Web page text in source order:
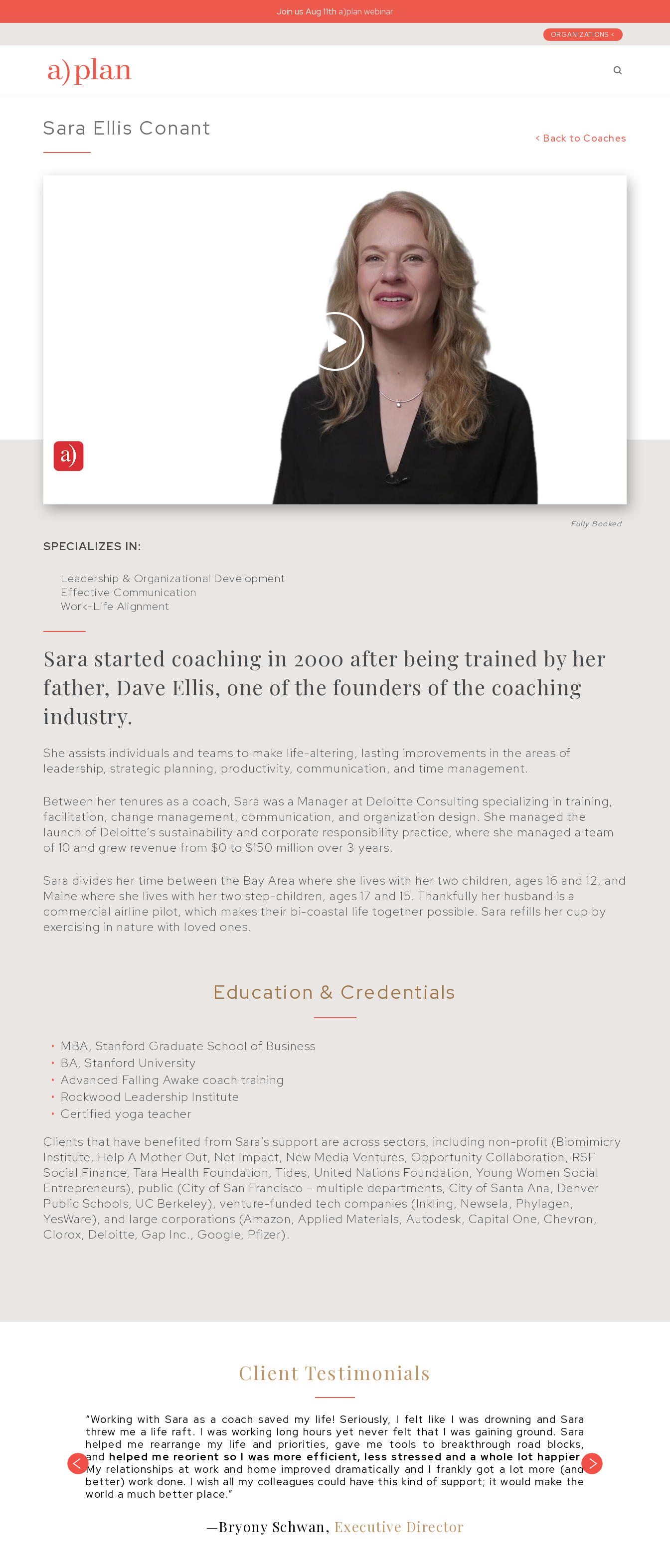
Join us Aug 11th a)plan webinar
ORGANIZATIONS <
Sara Ellis Conant < Back to Coaches
Fully Booked
SPECIALIZES IN:
Leadership & Organizational Development
Effective Communication
Work-Life Alignment
Sara started coaching in 2000 after being trained by her
father, Dave Ellis, one of the founders of the coaching
industry.
She assists individuals and teams to make life-altering, lasting improvements in the areas of
leadership, strategic planning, productivity, communication, and time management.
Between her tenures as a coach, Sara was a Manager at Deloitte Consulting specializing in training,
facilitation, change management, communication, and organization design. She managed the
launch of Deloitte’s sustainability and corporate responsibility practice, where she managed a team
of 10 and grew revenue from $0 to $150 million over 3 years.
Sara divides her time between the Bay Area where she lives with her two children, ages 16 and 12, and
Maine where she lives with her two step-children, ages 17 and 15. Thankfully her husband is a
commercial airline pilot, which makes their bi-coastal life together possible. Sara refills her cup by
exercising in nature with loved ones.
Education & Credentials
MBA, Stanford Graduate School of Business
BA, Stanford University
Advanced Falling Awake coach training
Rockwood Leadership Institute
Certified yoga teacher
Clients that have benefited from Sara’s support are across sectors, including non-profit (Biomimicry
Institute, Help A Mother Out, Net Impact, New Media Ventures, Opportunity Collaboration, RSF
Social Finance, Tara Health Foundation, Tides, United Nations Foundation, Young Women Social
Entrepreneurs), public (City of San Francisco – multiple departments, City of Santa Ana, Denver
Public Schools, UC Berkeley), venture-funded tech companies (Inkling, Newsela, Phylagen,
YesWare), and large corporations (Amazon, Applied Materials, Autodesk, Capital One, Chevron,
Clorox, Deloitte, Gap Inc., Google, Pfizer).
Client Testimonials
“Working with Sara as a coach saved my life! Seriously, I felt like I was drowning and Sara
threw me a life raft. I was working long hours yet never felt that I was gaining ground. Sara
helped me rearrange my life and priorities, gave me tools to breakthrough road blocks,
and helped me reorient so I was more efficient, less stressed and a whole lot happier.
My relationships at work and home improved dramatically and I frankly got a lot more (and
better) work done. I wish all my colleagues could have this kind of support; it would make the
world a much better place.”
Bryony Schwan, Executive Director